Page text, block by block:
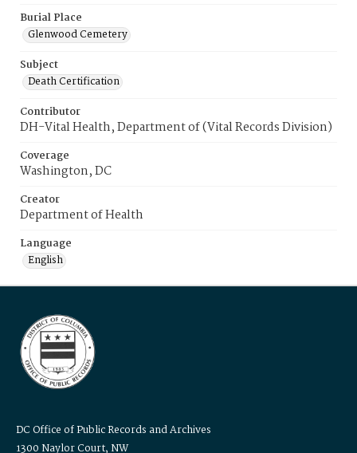
Burial Place
Glenwood Cemetery
Subject
Death Certification
Contributor
DH-Vital Health, Department of (Vital Records Division)
Coverage
Washington, DC
Creator
Department of Health
Language
English
DC Office of Public Records and Archives
1300 Naylor Court, NW